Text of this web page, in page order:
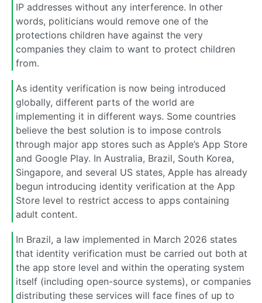
IP addresses without any interference. In other
words, politicians would remove one of the
protections children have against the very
companies they claim to want to protect children
from.
As identity verification is now being introduced
globally, different parts of the world are
implementing it in different ways. Some countries
believe the best solution is to impose controls
through major app stores such as Apple’s App Store
and Google Play. In Australia, Brazil, South Korea,
Singapore, and several US states, Apple has already
begun introducing identity verification at the App
Store level to restrict access to apps containing
adult content.
In Brazil, a law implemented in March 2026 states
that identity verification must be carried out both at
the app store level and within the operating system
itself (including open-source systems), or companies
distributing these services will face fines of up to